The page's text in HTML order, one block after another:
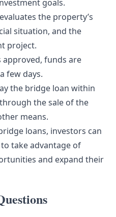
goals.
the property’s
situation, and the
project.
approved, funds are
few days.
the bridge loan within
the sale of the
means.
loans, investors can
take advantage of
and expand their